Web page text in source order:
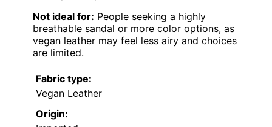
Not ideal for: People seeking a highly
breathable sandal or more color options, as
vegan leather may feel less airy and choices
are limited.
Fabric type:
Vegan Leather
Origin: